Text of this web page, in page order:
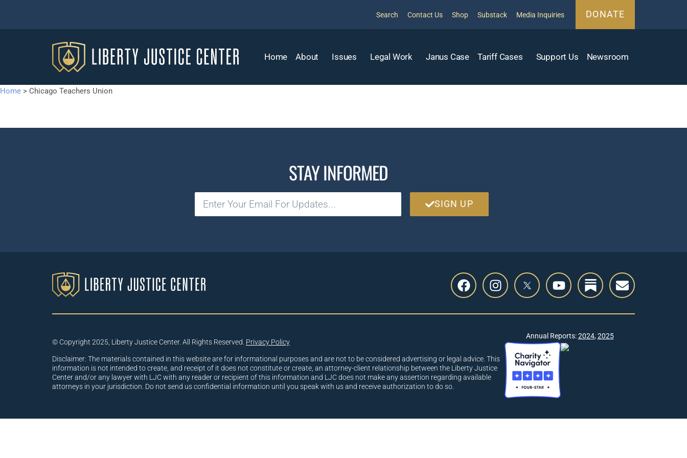
Search Contact Us Shop Substack Media Inquiries DONATE
Home About Issues Legal Work Janus Case Tariff Cases Support Us Newsroom
Home > Chicago Teachers Union
STAY INFORMED
SIGN UP
© Copyright 2025, Liberty Justice Center. All Rights Reserved. Privacy Policy
Disclaimer: The materials contained in this website are for informational purposes and are not to be considered advertising or legal advice. This
information is not intended to create, and receipt of it does not constitute or create, an attorney-client relationship between the Liberty Justice
Center and/or any lawyer with LJC with any reader or recipient of this information and LJC does not make any assertion regarding available
attorneys in your jurisdiction. Do not send us confidential information until you speak with us and receive authorization to do so.
Annual Reports:2024,2025